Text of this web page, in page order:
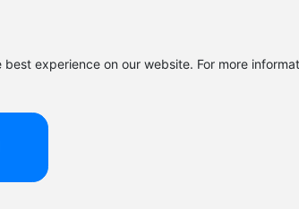
experience on our website. For more